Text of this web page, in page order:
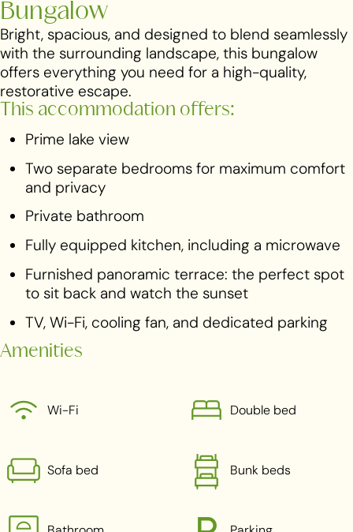
Bungalow
Bright, spacious, and designed to blend seamlessly
with the surrounding landscape, this bungalow
offers everything you need for a high-quality,
restorative escape.
This accommodation offers:
Prime lake view
Two separate bedrooms for maximum comfort
and privacy
Private bathroom
Fully equipped kitchen, including a microwave
Furnished panoramic terrace: the perfect spot
to sit back and watch the sunset
TV, Wi-Fi, cooling fan, and dedicated parking
Amenities
Wi-Fi Double bed
Sofa bed Bunk beds